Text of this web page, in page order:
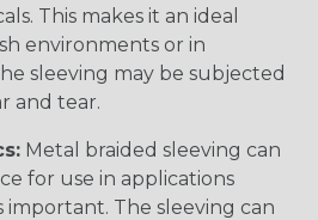
This makes it an ideal
environments or in
sleeving may be subjected
and tear.
Metal braided sleeving can
for use in applications
important. The sleeving can